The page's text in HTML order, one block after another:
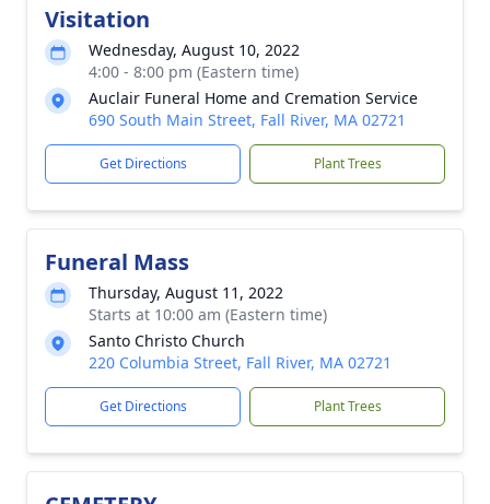
Visitation
Wednesday, August 10, 2022
4:00 - 8:00 pm (Eastern time)
Auclair Funeral Home and Cremation Service
690 South Main Street, Fall River, MA 02721
Get Directions Plant Trees
Funeral Mass
Thursday, August 11, 2022
Starts at 10:00 am (Eastern time)
Santo Christo Church
220 Columbia Street, Fall River, MA 02721
Get Directions Plant Trees